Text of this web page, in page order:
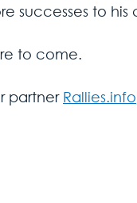
successes to
to come.
partner Rallies.info